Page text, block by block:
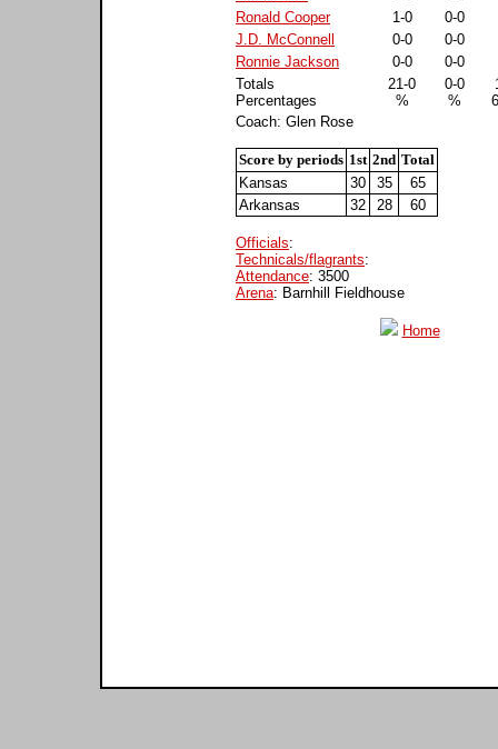
Ronald Cooper
1-0
0-0
J.D. McConnell
0-0
0-0
Ronnie Jackson
0-0
0-0
Totals
Percentages
21-0
%
0-0
%
Coach: Glen Rose
Score by periods 1st 2nd Total
Kansas
30 35
65
Arkansas
32 28 60
Officials:
Technicals/flagrants:
Attendance: 3500
Arena: Barnhill Fieldhouse
Home